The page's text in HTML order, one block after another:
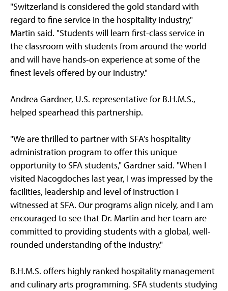
"Switzerland is considered the gold standard with
regard to fine service in the hospitality industry,"
Martin said. "Students will learn first-class service in
the classroom with students from around the world
and will have hands-on experience at some of the
finest levels offered by our industry."
Andrea Gardner, U.S. representative for B.H.M.S.,
helped spearhead this partnership.
"We are thrilled to partner with SFA's hospitality
administration program to offer this unique
opportunity to SFA students," Gardner said. "When I
visited Nacogdoches last year, I was impressed by the
facilities, leadership and level of instruction I
witnessed at SFA. Our programs align nicely, and I am
encouraged to see that Dr. Martin and her team are
committed to providing students with a global, well-
rounded understanding of the industry."
B.H.M.S. offers highly ranked hospitality management
and culinary arts programming. SFA students studying